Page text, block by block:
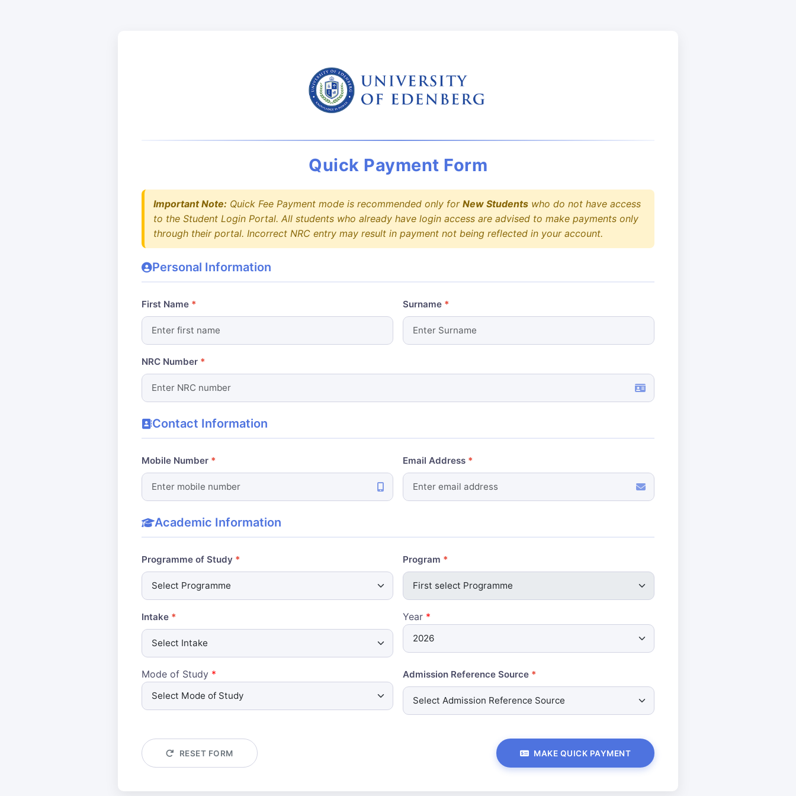
Quick Payment Form
Important Note: Quick Fee Payment mode is recommended only for New Students who do not have access
to the Student Login Portal. All students who already have login access are advised to make payments only
through their portal. Incorrect NRC entry may result in payment not being reflected in your account.
Personal Information
First Name Surname
NRC Number
Contact Information
Mobile Number Email Address
Academic Information
Programme of Study Program
Intake Year *
Mode of Study * Admission Reference Source
RESET FORM MAKE QUICK PAYMENT